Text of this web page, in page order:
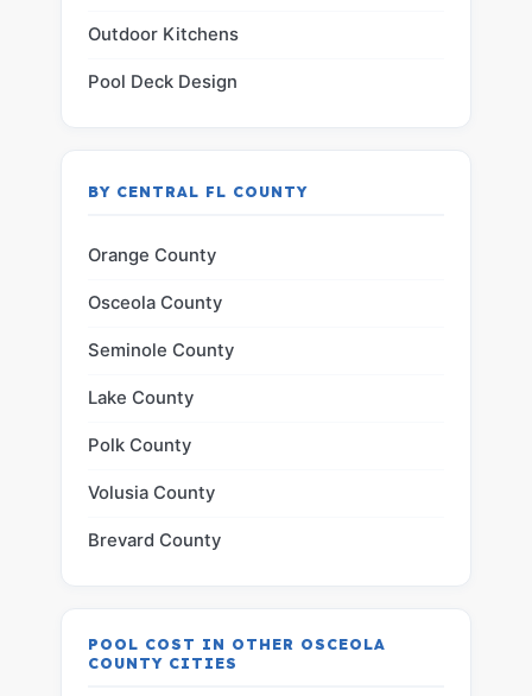
Outdoor Kitchens
Pool Deck Design
BY CENTRAL FL COUNTY
Orange County
Osceola County
Seminole County
Lake County
Polk County
Volusia County
Brevard County
POOL COST IN OTHER OSCEOLA
COUNTY CITIES